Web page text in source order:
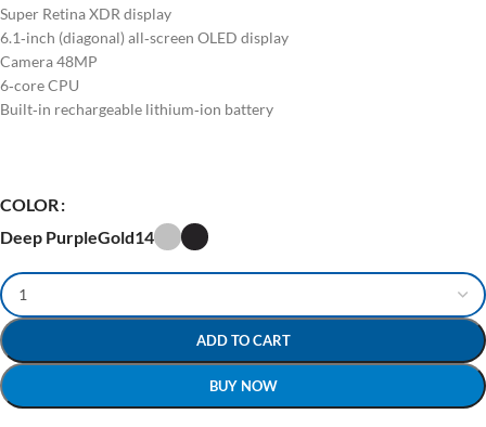
Super Retina XDR display
6.1‑inch (diagonal) all‑screen OLED display
Camera 48MP
6‑core CPU
Built‑in rechargeable lithium‑ion battery
COLOR
Deep PurpleGold14
ADD TO CART
BUY NOW